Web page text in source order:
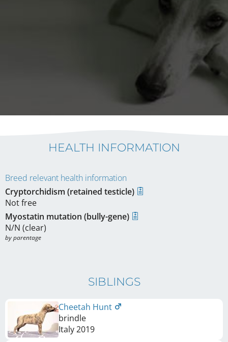
HEALTH INFORMATION
Breed relevant health information
Cryptorchidism (retained testicle)
Not free
Myostatin mutation (bully-gene)
N/N (clear)
by parentage
SIBLINGS
Cheetah Hunt
brindle
Italy2019